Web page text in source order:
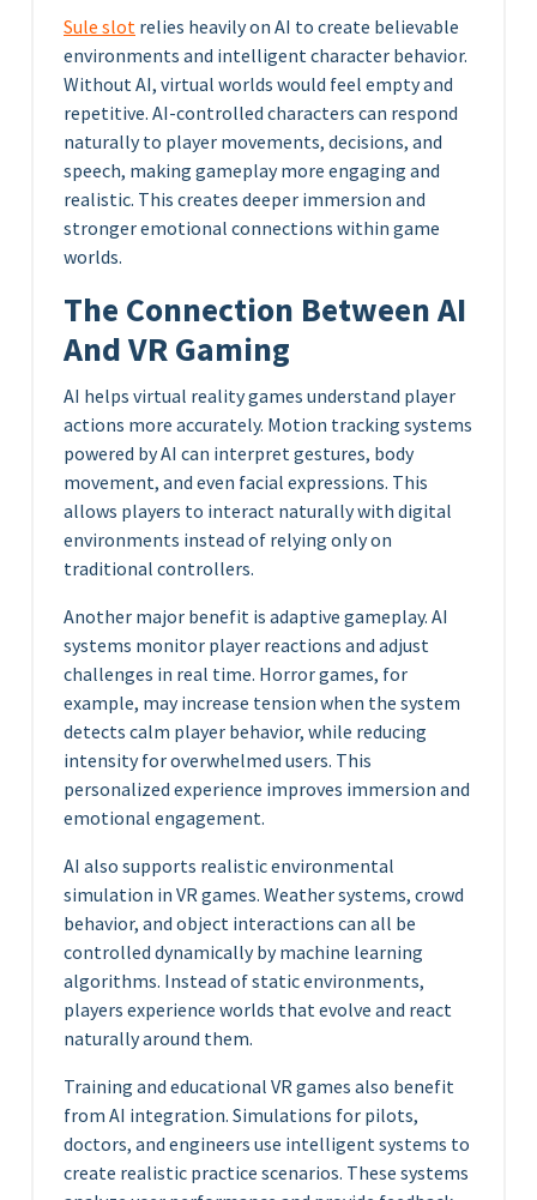
Sule slot relies heavily on AI to create believable
environments and intelligent character behavior.
Without AI, virtual worlds would feel empty and
repetitive. AI-controlled characters can respond
naturally to player movements, decisions, and
speech, making gameplay more engaging and
realistic. This creates deeper immersion and
stronger emotional connections within game
worlds.
The Connection Between AI
And VR Gaming
AI helps virtual reality games understand player
actions more accurately. Motion tracking systems
powered by AI can interpret gestures, body
movement, and even facial expressions. This
allows players to interact naturally with digital
environments instead of relying only on
traditional controllers.
Another major benefit is adaptive gameplay. AI
systems monitor player reactions and adjust
challenges in real time. Horror games, for
example, may increase tension when the system
detects calm player behavior, while reducing
intensity for overwhelmed users. This
personalized experience improves immersion and
emotional engagement.
AI also supports realistic environmental
simulation in VR games. Weather systems, crowd
behavior, and object interactions can all be
controlled dynamically by machine learning
algorithms. Instead of static environments,
players experience worlds that evolve and react
naturally around them.
Training and educational VR games also benefit
from AI integration. Simulations for pilots,
doctors, and engineers use intelligent systems to
create realistic practice scenarios. These systems